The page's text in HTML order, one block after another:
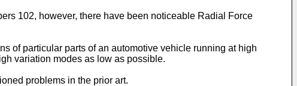
102, however, there have been noticeable Radial Force
of particular parts of an automotive vehicle running at high
variation modes as low as possible.
problems in the prior art.